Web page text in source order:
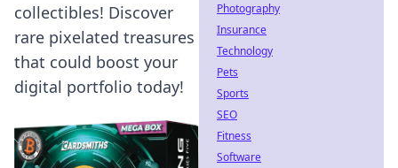
collectibles! Discover
rare pixelated treasures
that could boost your
digital portfolio today!
Photography
Insurance
Technology
Pets
Sports
SEO
Fitness
Software